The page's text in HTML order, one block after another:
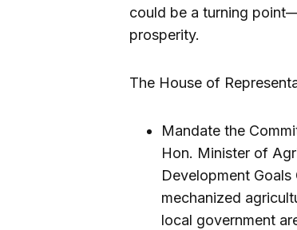
could be a turning
prosperity.
The House of
Mandate the
Hon. Minister of
Development
mechanized
local government